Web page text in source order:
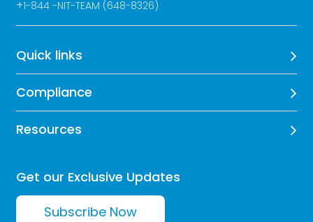
+1-844 -NIT-TEAM (648-8326)
Quick links
Compliance
Resources
Get our Exclusive Updates
Subscribe Now